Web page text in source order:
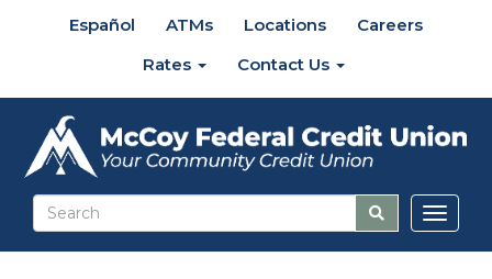
Español ATMs Locations
Careers
Rates
Contact Us